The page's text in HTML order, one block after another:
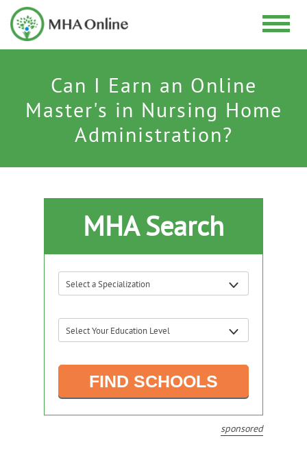
Can I Earn an Online
Master's in Nursing Home
Administration?
MHA Search
sponsored